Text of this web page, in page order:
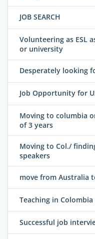
JOB SEARCH
Volunteering as ESL
or university
Desperately looking
Job Opportunity for
Moving to columbia
of 3 years
Moving to Col./
speakers
move from Australia
Teaching in Colombia
Successful job